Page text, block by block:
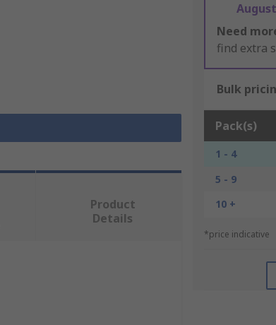
Need
find extra
Bulk
Pack(s)
1 - 4
5 - 9
10 +
*price indicative
Product
Details